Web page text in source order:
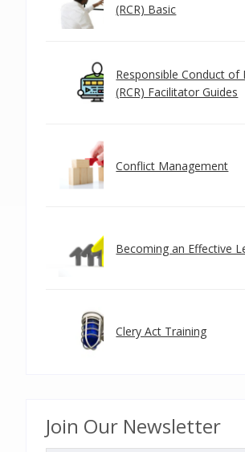
(RCR) Basic
Responsible Conduct of
(RCR) Facilitator Guides
Conflict Management
Becoming an Effective
Clery Act Training
Join Our Newsletter